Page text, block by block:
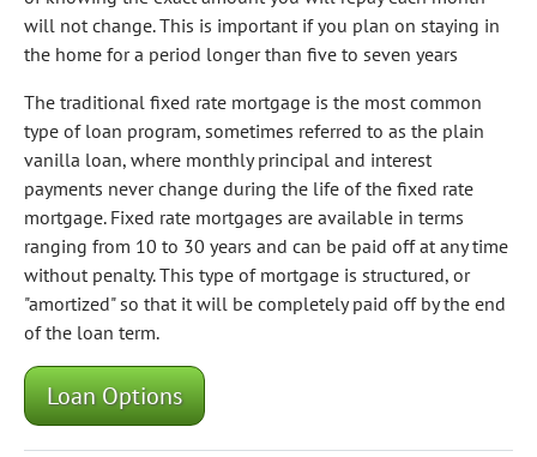
will not change. This is important if you plan on staying in
the home for a period longer than five to seven years
The traditional fixed rate mortgage is the most common
type of loan program, sometimes referred to as the plain
vanilla loan, where monthly principal and interest
payments never change during the life of the fixed rate
mortgage. Fixed rate mortgages are available in terms
ranging from 10 to 30 years and can be paid off at any time
without penalty. This type of mortgage is structured, or
"amortized" so that it will be completely paid off by the end
of the loan term.
Loan Options